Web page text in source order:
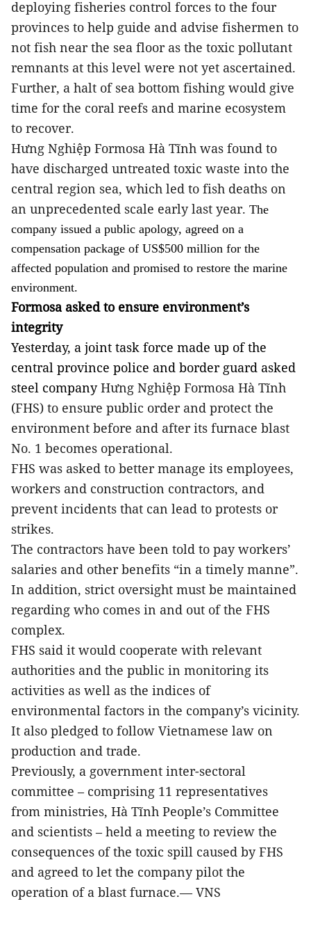
deploying fisheries control forces to the four
provinces to help guide and advise fishermen to
not fish near the sea floor as the toxic pollutant
remnants at this level were not yet ascertained.
Further, a halt of sea bottom fishing would give
time for the coral reefs and marine ecosystem
to recover.
Hưng Nghiệp Formosa Hà Tĩnh was found to
have discharged untreated toxic waste into the
central region sea, which led to fish deaths on
an unprecedented scale early last year. The
company issued a public apology, agreed on a
compensation package of US$500 million for the
affected population and promised to restore the marine
environment.
Formosa asked to ensure environment’s
integrity
Yesterday, a joint task force made up of the
central province police and border guard asked
steel company Hưng Nghiệp Formosa Hà Tĩnh
(FHS) to ensure public order and protect the
environment before and after its furnace blast
No. 1 becomes operational.
FHS was asked to better manage its employees,
workers and construction contractors, and
prevent incidents that can lead to protests or
strikes.
The contractors have been told to pay workers’
salaries and other benefits “in a timely manne”.
In addition, strict oversight must be maintained
regarding who comes in and out of the FHS
complex.
FHS said it would cooperate with relevant
authorities and the public in monitoring its
activities as well as the indices of
environmental factors in the company’s vicinity.
It also pledged to follow Vietnamese law on
production and trade.
Previously, a government inter-sectoral
committee – comprising 11 representatives
from ministries, Hà Tĩnh People’s Committee
and scientists – held a meeting to review the
consequences of the toxic spill caused by FHS
and agreed to let the company pilot the
operation of a blast furnace.— VNS